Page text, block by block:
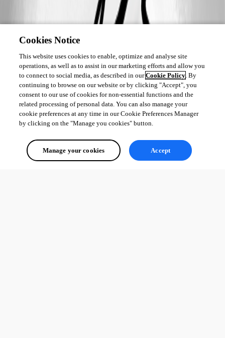
Cookies Notice
This website uses cookies to enable, optimize and analyse site
operations, as well as to assist in our marketing efforts and allow you
to connect to social media, as described in ourCookie Policy. By
continuing to browse on our website or by clicking "Accept", you
consent to our use of cookies for non-essential functions and the
related processing of personal data. You can also manage your
cookie preferences at any time in our Cookie Preferences Manager
by clicking on the "Manage you cookies" button.
Manage your cookies Accept